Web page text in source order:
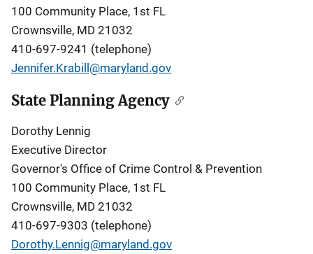
100 Community Place, 1st FL
Crownsville, MD 21032
410-697-9241 (telephone)
Jennifer.Krabill@maryland.gov
State Planning Agency
Dorothy Lennig
Executive Director
Governor's Office of Crime Control & Prevention
100 Community Place, 1st FL
Crownsville, MD 21032
410-697-9303 (telephone)
Dorothy.Lennig@maryland.gov